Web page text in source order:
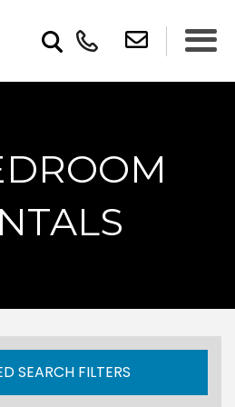
SEARCH FILTERS